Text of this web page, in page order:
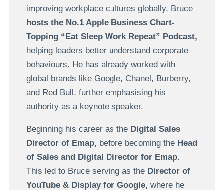
improving workplace cultures globally, Bruce
hosts the No.1 Apple Business Chart-
Topping “Eat Sleep Work Repeat” Podcast,
helping leaders better understand corporate
behaviours. He has already worked with
global brands like Google, Chanel, Burberry,
and Red Bull, further emphasising his
authority as a keynote speaker.
Beginning his career as the Digital Sales
Director of Emap, before becoming the Head
of Sales and Digital Director for Emap.
This led to Bruce serving as the Director of
YouTube & Display for Google, where he